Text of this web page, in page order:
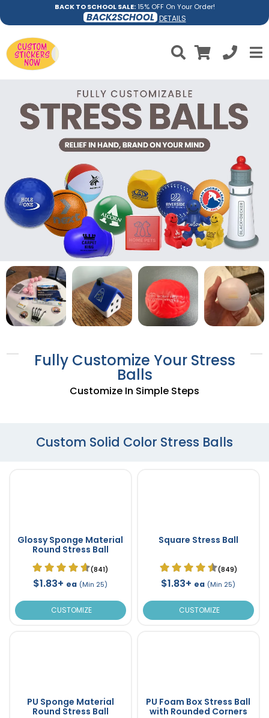
BACK TO SCHOOL SALE:15% OFF On Your Order!
BACK2SCHOOL DETAILS
Fully Customize Your Stress
Balls
Customize In Simple Steps
Custom Solid Color Stress Balls
Glossy Sponge Material
Round Stress Ball
(841)
$1.83+ ea (Min 25)
CUSTOMIZE
Square Stress Ball
(849)
$1.83+ ea (Min 25)
CUSTOMIZE
PU Sponge Material
Round Stress Ball
PU Foam Box Stress Ball
with Rounded Corners